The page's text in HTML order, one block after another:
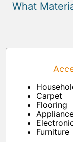
What
Carpet
Flooring
Furniture